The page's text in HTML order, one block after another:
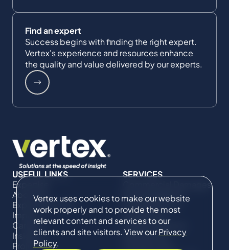
Vertex uses cookies to make our website
work properly and to provide the most
relevant content and services to our
clients and site visitors. View ourPrivacy
Policy.
Find an expert
Success begins with finding the right expert.
Vertex's experience and resources enhance
the quality and value delivered by our experts.
USEFUL LINKS
Expertise
About Us
Expert Directory
Impact
Careers
Insights
Projects
SERVICES
Commercial Damages
& Investigations
Compliance &
Regulatory
Project Advisory
Services​ for